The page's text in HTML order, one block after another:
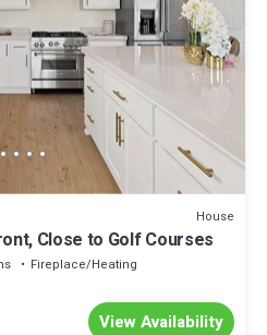
House
Close to Golf Courses
Fireplace/Heating
View Availability